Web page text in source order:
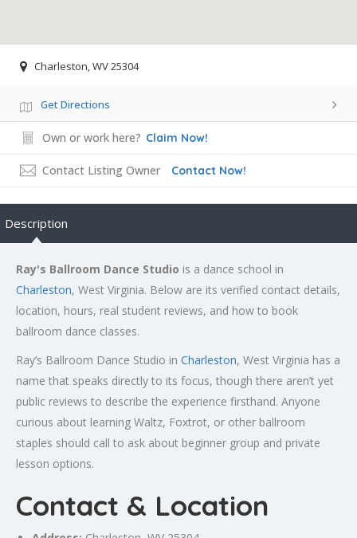
Charleston, WV 25304
Get Directions
Own or work here? Claim Now!
Contact Listing Owner Contact Now!
Description
Ray's Ballroom Dance Studio is a dance school in
Charleston, West Virginia. Below are its verified contact details,
location, hours, real student reviews, and how to book
ballroom dance classes.
Ray’s Ballroom Dance Studio in Charleston, West Virginia has a
name that speaks directly to its focus, though there aren’t yet
public reviews to describe the experience firsthand. Anyone
curious about learning Waltz, Foxtrot, or other ballroom
staples should call to ask about beginner group and private
lesson options.
Contact & Location